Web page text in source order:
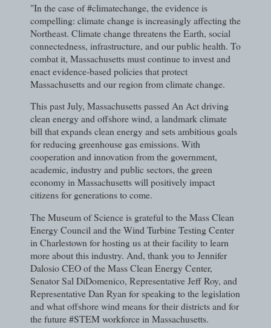
"In the case of #climatechange, the evidence is
compelling: climate change is increasingly affecting the
Northeast. Climate change threatens the Earth, social
connectedness, infrastructure, and our public health. To
combat it, Massachusetts must continue to invest and
enact evidence-based policies that protect
Massachusetts and our region from climate change.
This past July, Massachusetts passed An Act driving
clean energy and offshore wind, a landmark climate
bill that expands clean energy and sets ambitious goals
for reducing greenhouse gas emissions. With
cooperation and innovation from the government,
academic, industry and public sectors, the green
economy in Massachusetts will positively impact
citizens for generations to come.
The Museum of Science is grateful to the Mass Clean
Energy Council and the Wind Turbine Testing Center
in Charlestown for hosting us at their facility to learn
more about this industry. And, thank you to Jennifer
Dalosio CEO of the Mass Clean Energy Center,
Senator Sal DiDomenico, Representative Jeff Roy, and
Representative Dan Ryan for speaking to the legislation
and what offshore wind means for their districts and for
the future #STEM workforce in Massachusetts.